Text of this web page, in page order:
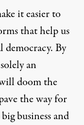
it easier to
that help us
By
an
doom the
the way for
business and